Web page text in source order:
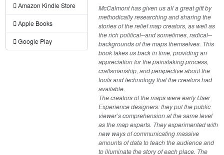
Amazon Kindle Store
Apple Books
Google Play
McCalmont has given us all a great gift by
methodically researching and sharing the
stories of the relief map creators, as well as
the rich political--and sometimes, radical--
backgrounds of the maps themselves. This
book takes us back in time, providing an
appreciation for the painstaking process,
craftsmanship, and perspective about the
tools and technology that the creators had
available.
The creators of the maps were early User
Experience designers: they put the public
viewer’s comprehension at the same level
as the map experts. They experimented with
new ways of communicating massive
amounts of data to teach the audience and
to illuminate the story of each place. The